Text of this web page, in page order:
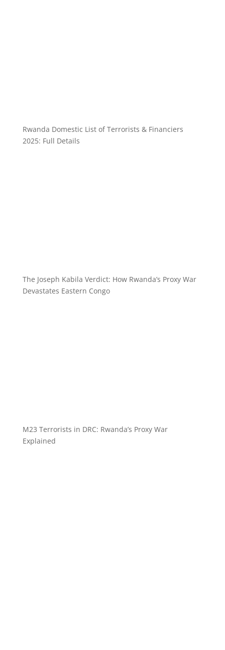
Rwanda Domestic List of Terrorists & Financiers
2025: Full Details
The Joseph Kabila Verdict: How Rwanda’s Proxy War
Devastates Eastern Congo
M23 Terrorists in DRC: Rwanda’s Proxy War
Explained